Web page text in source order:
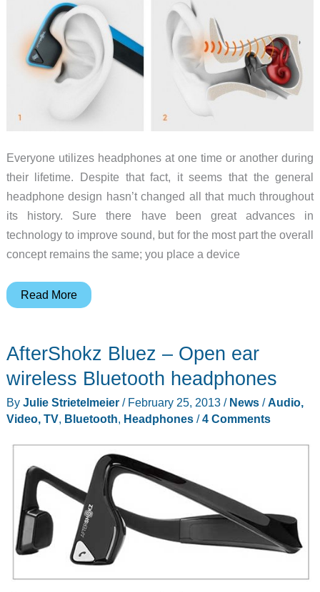
Everyone utilizes headphones at one time or another during
their lifetime. Despite that fact, it seems that the general
headphone design hasn’t changed all that much throughout
its history. Sure there have been great advances in
technology to improve sound, but for the most part the overall
concept remains the same; you place a device
Keep
open
with
Aftershokz
Trekz
Titanium
Read More
AfterShokz Bluez – Open ear
wireless Bluetooth headphones
By Julie Strietelmeier / February 25, 2013 / News/Audio,
Video, TV, Bluetooth, Headphones/4 Comments